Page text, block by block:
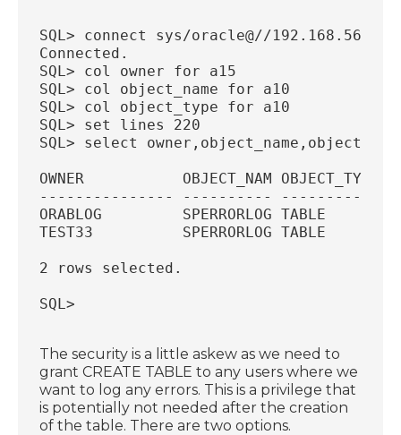
SQL> connect sys/oracle@//
Connected.
SQL> col owner for a15
SQL> col object_name for a10
SQL> col object_type for a10
SQL> set lines 220
SQL> select
OWNER           OBJECT_NAM OBJECT_TYP
--------------- ---------- ----------
ORABLOG         SPERRORLOG TABLE
TEST33          SPERRORLOG TABLE
2 rows selected.
SQL>
The security is a little askew as we need to
grant CREATE TABLE to any users where we
want to log any errors. This is a privilege that
is potentially not needed after the creation
of the table. There are two options.